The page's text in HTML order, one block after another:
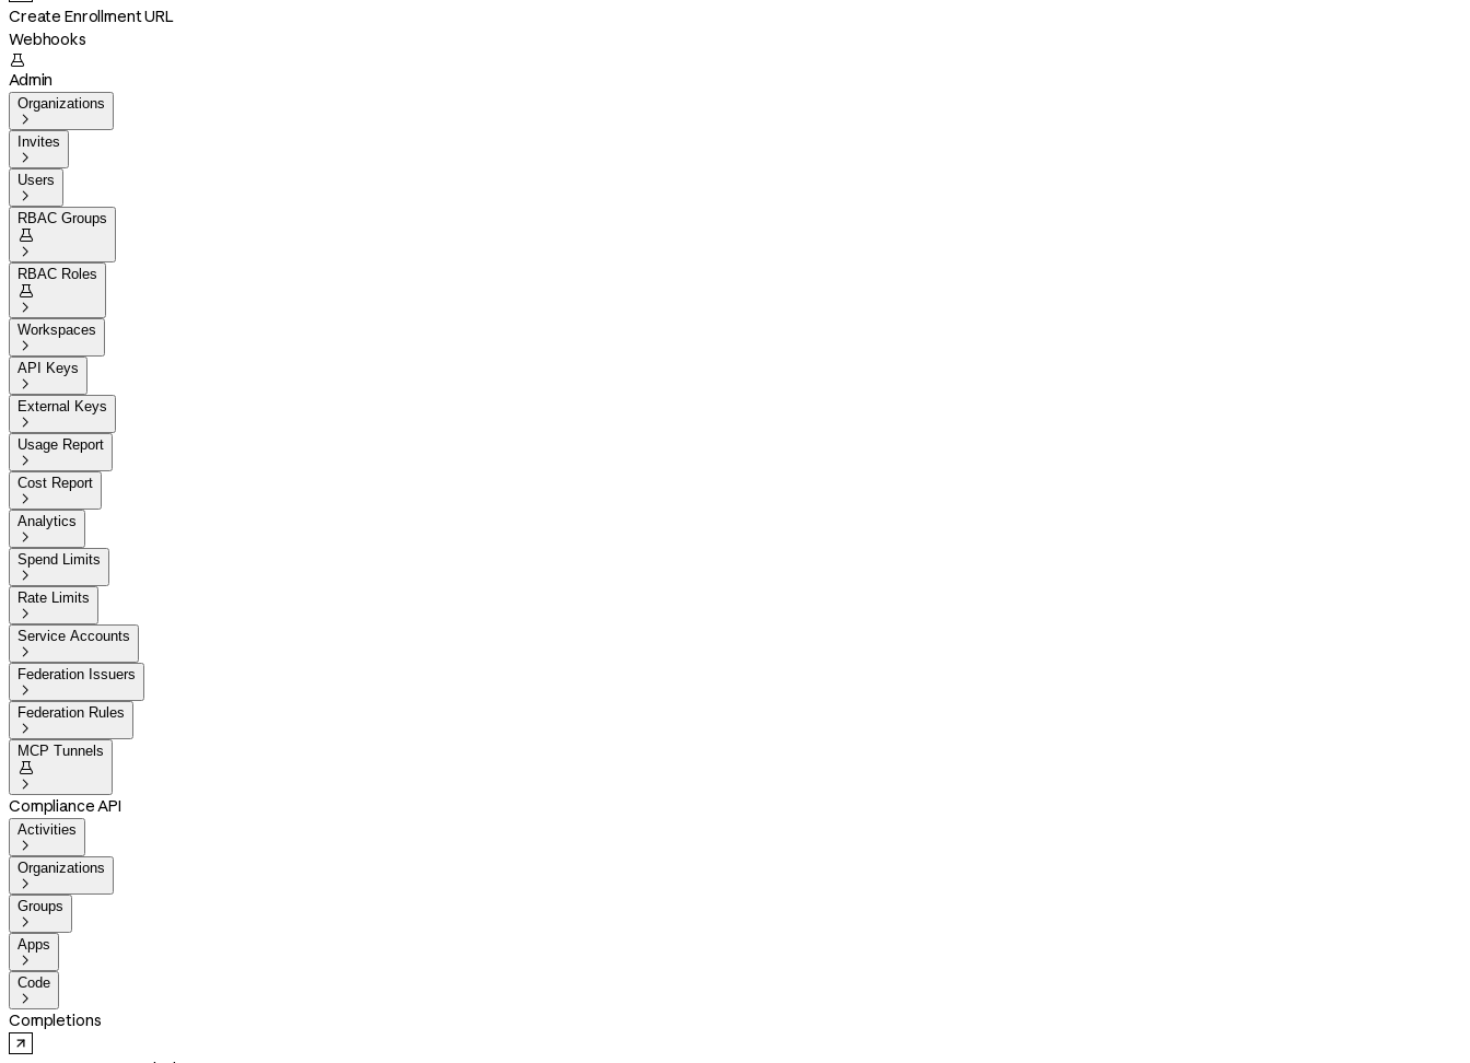
Create Enrollment URL
Webhooks

Admin
Organizations

Invites

Users

RBAC Groups


RBAC Roles


Workspaces

API Keys

External Keys

Usage Report

Cost Report

Analytics

Spend Limits

Rate Limits

Service Accounts

Federation Issuers

Federation Rules

MCP Tunnels


Compliance API
Activities

Organizations

Groups

Apps

Code

Completions